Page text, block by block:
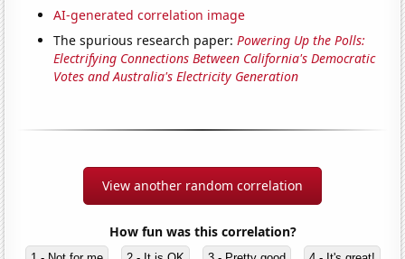
AI-generated correlation image
The spurious research paper:Powering Up the Polls:
Electrifying Connections Between California's Democratic
Votes and Australia's Electricity Generation
View another random correlation
How fun was this correlation?